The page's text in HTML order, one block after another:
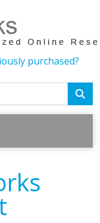
purchased?